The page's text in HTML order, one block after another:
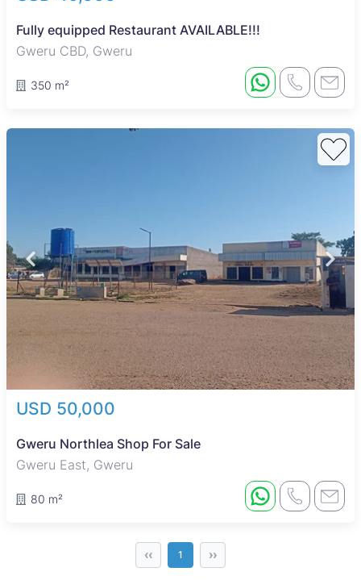
Fully equipped Restaurant AVAILABLE!!!
Gweru CBD, Gweru
350 m²
USD 50,000
Gweru Northlea Shop For Sale
Gweru East, Gweru
80 m²
‹‹ 1 ››